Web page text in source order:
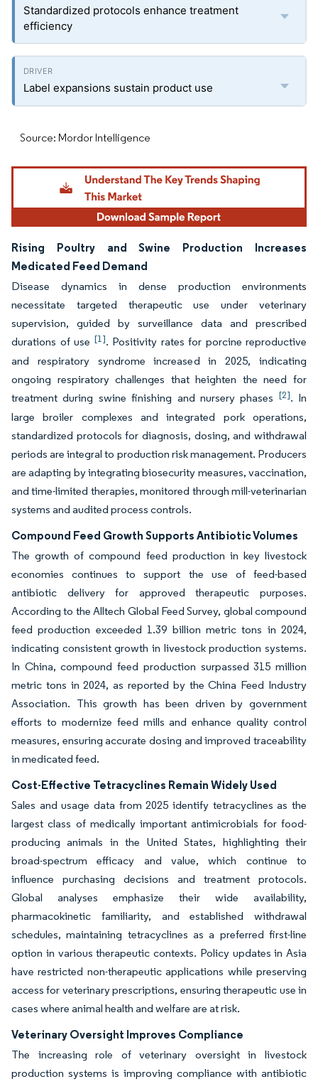
Standardized protocols enhance treatment
efficiency
Label expansions sustain product use
Source: Mordor Intelligence
Rising Poultry and Swine Production Increases
Medicated Feed Demand
Disease dynamics in dense production environments
necessitate targeted therapeutic use under veterinary
supervision, guided by surveillance data and prescribed
durations of use [1]. Positivity rates for porcine reproductive
and respiratory syndrome increased in 2025, indicating
ongoing respiratory challenges that heighten the need for
treatment during swine finishing and nursery phases [2]. In
large broiler complexes and integrated pork operations,
standardized protocols for diagnosis, dosing, and withdrawal
periods are integral to production risk management. Producers
are adapting by integrating biosecurity measures, vaccination,
and time-limited therapies, monitored through mill-veterinarian
systems and audited process controls.
Compound Feed Growth Supports Antibiotic Volumes
The growth of compound feed production in key livestock
economies continues to support the use of feed-based
antibiotic delivery for approved therapeutic purposes.
According to the Alltech Global Feed Survey, global compound
feed production exceeded 1.39 billion metric tons in 2024,
indicating consistent growth in livestock production systems.
In China, compound feed production surpassed 315 million
metric tons in 2024, as reported by the China Feed Industry
Association. This growth has been driven by government
efforts to modernize feed mills and enhance quality control
measures, ensuring accurate dosing and improved traceability
in medicated feed.
Cost-Effective Tetracyclines Remain Widely Used
Sales and usage data from 2025 identify tetracyclines as the
largest class of medically important antimicrobials for food-
producing animals in the United States, highlighting their
broad-spectrum efficacy and value, which continue to
influence purchasing decisions and treatment protocols.
Global analyses emphasize their wide availability,
pharmacokinetic familiarity, and established withdrawal
schedules, maintaining tetracyclines as a preferred first-line
option in various therapeutic contexts. Policy updates in Asia
have restricted non-therapeutic applications while preserving
access for veterinary prescriptions, ensuring therapeutic use in
cases where animal health and welfare are at risk.
Veterinary Oversight Improves Compliance
The increasing role of veterinary oversight in livestock
production systems is improving compliance with antibiotic